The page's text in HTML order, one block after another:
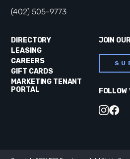
(402) 505-9773
DIRECTORY
LEASING
CAREERS
GIFT CARDS
MARKETING TENANT
PORTAL
JOIN